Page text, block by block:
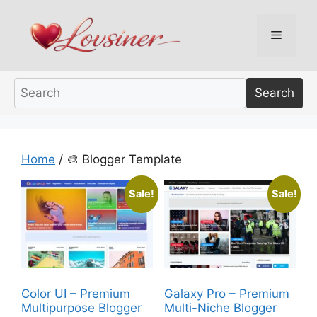
content
Menu
Search
Home / 🎨 Blogger Template
Sale!
Color UI – Premium
Multipurpose Blogger
Sale!
Galaxy Pro – Premium
Multi-Niche Blogger